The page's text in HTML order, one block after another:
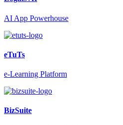
AI App Powerhouse
eTuTs
e-Learning Platform
BizSuite